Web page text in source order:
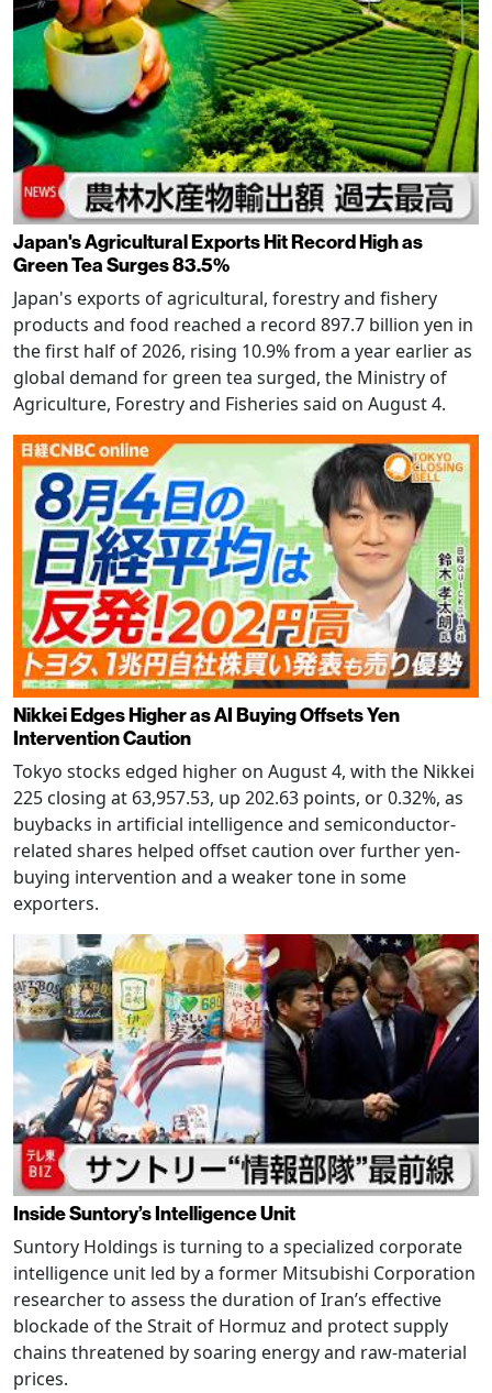
Japan's Agricultural Exports Hit Record High as
Green Tea Surges 83.5%
Japan's exports of agricultural, forestry and fishery
products and food reached a record 897.7 billion yen in
the first half of 2026, rising 10.9% from a year earlier as
global demand for green tea surged, the Ministry of
Agriculture, Forestry and Fisheries said on August 4.
Nikkei Edges Higher as AI Buying Offsets Yen
Intervention Caution
Tokyo stocks edged higher on August 4, with the Nikkei
225 closing at 63,957.53, up 202.63 points, or 0.32%, as
buybacks in artificial intelligence and semiconductor-
related shares helped offset caution over further yen-
buying intervention and a weaker tone in some
exporters.
Inside Suntory’s Intelligence Unit
Suntory Holdings is turning to a specialized corporate
intelligence unit led by a former Mitsubishi Corporation
researcher to assess the duration of Iran’s effective
blockade of the Strait of Hormuz and protect supply
chains threatened by soaring energy and raw-material
prices.